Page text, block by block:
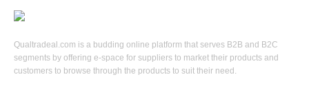
Qualtradeal.com is a budding online platform that serves B2B and B2C
segments by offering e-space for suppliers to market their products and
customers to browse through the products to suit their need.